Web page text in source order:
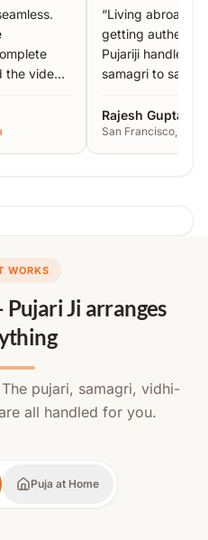
the video
“Living abroad, I
getting authentic
Pujariji handled
samagri to
Rajesh Gupta
San Francisco, USA
WORKS
Ji arranges
pujari, samagri, vidhi-
all handled for you.
Puja at Home